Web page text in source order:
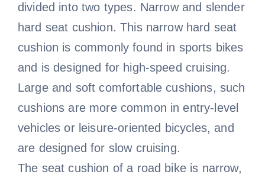
divided into two types. Narrow and slender
hard seat cushion. This narrow hard seat
cushion is commonly found in sports bikes
and is designed for high-speed cruising.
Large and soft comfortable cushions, such
cushions are more common in entry-level
vehicles or leisure-oriented bicycles, and
are designed for slow cruising.
The seat cushion of a road bike is narrow,